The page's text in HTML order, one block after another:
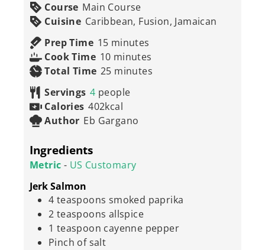
Course Main Course
Cuisine Caribbean, Fusion, Jamaican
Prep Time 15minutes
minutes
Cook Time 10minutes
minutes
Total Time 25minutes
minutes
Servings 4 people
Calories 402kcal
Author Eb Gargano
Ingredients
Metric - US Customary
Jerk Salmon
4 teaspoons smoked paprika
2 teaspoons allspice
1 teaspoon cayenne pepper
Pinch of salt